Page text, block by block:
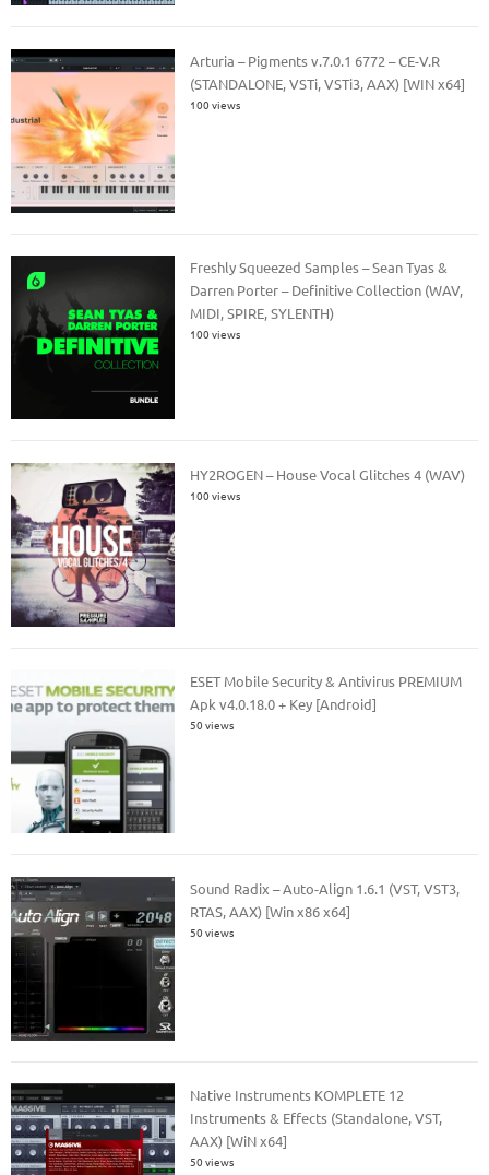
Arturia – Pigments v.7.0.1 6772 – CE-V.R
(STANDALONE, VSTi, VSTi3, AAX) [WIN x64]
100 views
Freshly Squeezed Samples – Sean Tyas &
Darren Porter – Definitive Collection (WAV,
MIDI, SPIRE, SYLENTH)
100 views
HY2ROGEN – House Vocal Glitches 4 (WAV)
100 views
ESET Mobile Security & Antivirus PREMIUM
Apk v4.0.18.0 + Key [Android]
50 views
Sound Radix – Auto-Align 1.6.1 (VST, VST3,
RTAS, AAX) [Win x86 x64]
50 views
Native Instruments KOMPLETE 12
Instruments & Effects (Standalone, VST,
AAX) [WiN x64]
50 views